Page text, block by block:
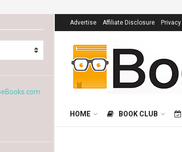
Advertise Affiliate Disclosure
HOME BOOK CLUB